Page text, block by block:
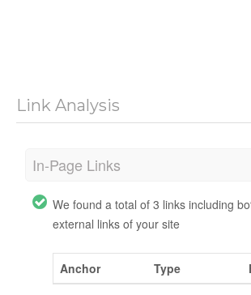
Link Analysis
In-Page Links
We found a total of 3 links including
external links of your site
Anchor Type